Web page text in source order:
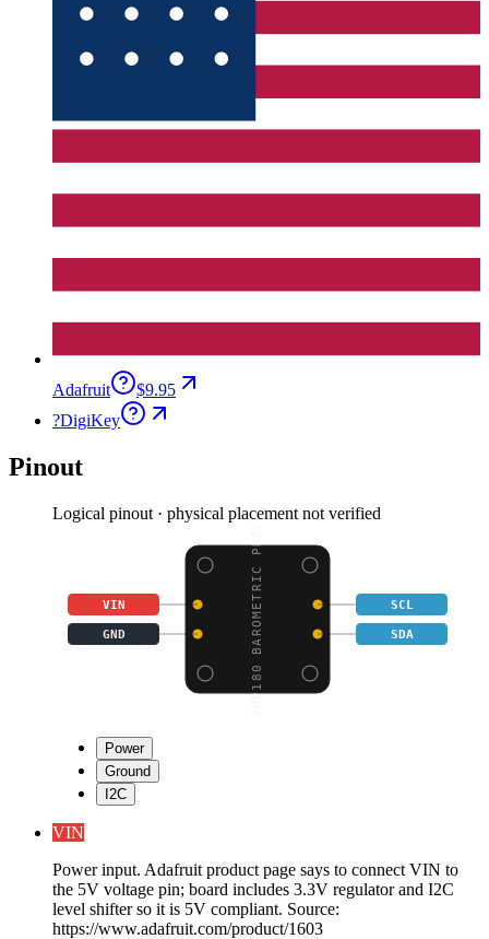
Adafruit
$9.95
?DigiKey
Pinout
Logical pinout · physical placement not verified
BMP180 BAROMETRIC PRES
VIN SCL
GND SDA
Power
Ground
I2C
VIN
Power input. Adafruit product page says to connect VIN to
the 5V voltage pin; board includes 3.3V regulator and I2C
level shifter so it is 5V compliant. Source:
https://www.adafruit.com/product/1603